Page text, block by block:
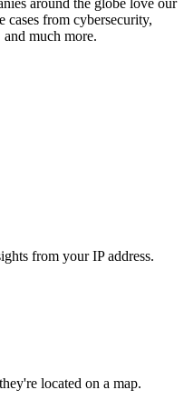
around the globe love our
cases from cybersecurity,
much more.
from your IP address.
located on a map.